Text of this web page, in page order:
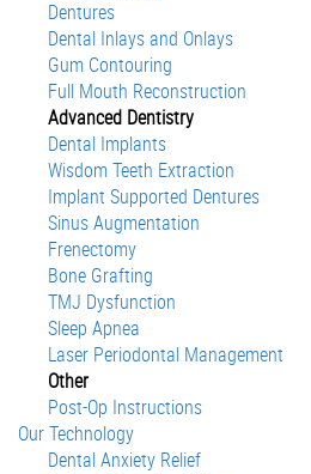
Dentures
Dental Inlays and Onlays
Gum Contouring
Full Mouth Reconstruction
Advanced Dentistry
Dental Implants
Wisdom Teeth Extraction
Implant Supported Dentures
Sinus Augmentation
Frenectomy
Bone Grafting
TMJ Dysfunction
Sleep Apnea
Laser Periodontal Management
Other
Post-Op Instructions
Our Technology
Dental Anxiety Relief